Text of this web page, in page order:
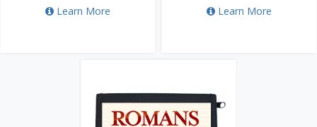
Learn More
Learn More